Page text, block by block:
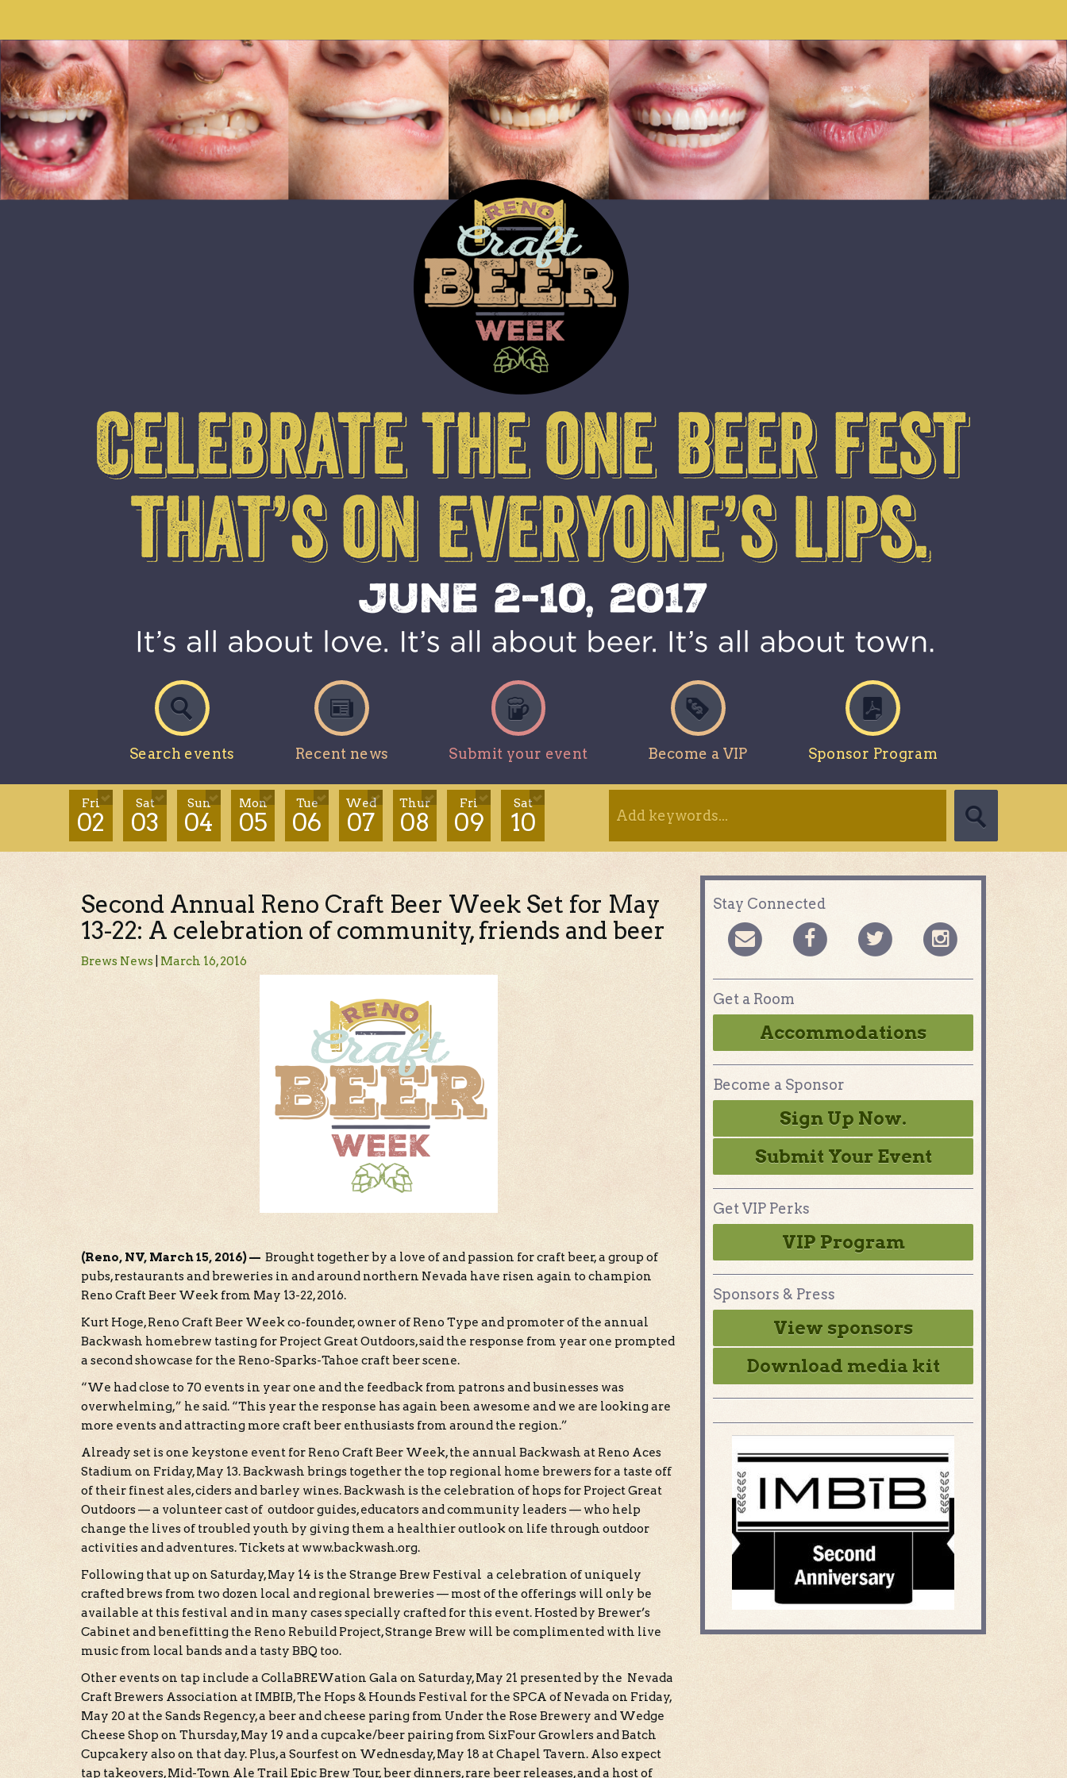
Search events Recent news Submit your event Become a VIP Sponsor Program
Fri
02
Sat
03
Sun
04
Mon
05
Tue
06
Wed
07
Thur
08
Fri
09
Sat
10
Second Annual Reno Craft Beer Week Set for May
13-22: A celebration of community, friends and beer
Brews News March 16, 2016
(Reno, NV, March 15, 2016) — Brought together by a love of and passion for craft beer, a group of
pubs, restaurants and breweries in and around northern Nevada have risen again to champion
Reno Craft Beer Week from May 13-22, 2016.
Kurt Hoge, Reno Craft Beer Week co-founder, owner of Reno Type and promoter of the annual
Backwash homebrew tasting for Project Great Outdoors, said the response from year one prompted
a second showcase for the Reno-Sparks-Tahoe craft beer scene.
“We had close to 70 events in year one and the feedback from patrons and businesses was
overwhelming,” he said. “This year the response has again been awesome and we are looking are
more events and attracting more craft beer enthusiasts from around the region.”
Already set is one keystone event for Reno Craft Beer Week, the annual Backwash at Reno Aces
Stadium on Friday, May 13. Backwash brings together the top regional home brewers for a taste off
of their finest ales, ciders and barley wines. Backwash is the celebration of hops for Project Great
Outdoors — a volunteer cast of outdoor guides, educators and community leaders — who help
change the lives of troubled youth by giving them a healthier outlook on life through outdoor
activities and adventures. Tickets at www.backwash.org.
Following that up on Saturday, May 14 is the Strange Brew Festival a celebration of uniquely
crafted brews from two dozen local and regional breweries — most of the offerings will only be
available at this festival and in many cases specially crafted for this event. Hosted by Brewer’s
Cabinet and benefitting the Reno Rebuild Project, Strange Brew will be complimented with live
music from local bands and a tasty BBQ too.
Other events on tap include a CollaBREWation Gala on Saturday, May 21 presented by the Nevada
Craft Brewers Association at IMBIB, The Hops & Hounds Festival for the SPCA of Nevada on Friday,
May 20 at the Sands Regency, a beer and cheese paring from Under the Rose Brewery and Wedge
Cheese Shop on Thursday, May 19 and a cupcake/beer pairing from SixFour Growlers and Batch
Cupcakery also on that day. Plus, a Sourfest on Wednesday, May 18 at Chapel Tavern. Also expect
tap takeovers, Mid-Town Ale Trail Epic Brew Tour, beer dinners, rare beer releases, and a host of
Stay Connected
Get a Room
Accommodations
Become a Sponsor
Sign Up Now.
Submit Your Event
Get VIP Perks
VIP Program
Sponsors & Press
View sponsors
Download media kit